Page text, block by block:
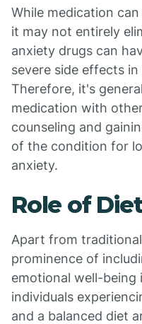
While medication
it may not entirely
anxiety drugs can
severe side effects
Therefore, it's
medication with
counseling and
of the condition for
anxiety.
Role of
Apart from
prominence of
emotional well-being
individuals
and a balanced diet